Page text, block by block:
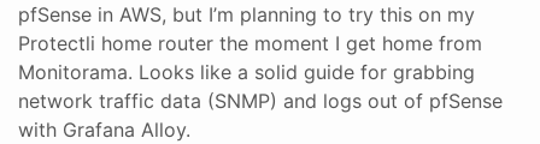
pfSense in AWS, but I’m planning to try this on my
Protectli home router the moment I get home from
Monitorama. Looks like a solid guide for grabbing
network traffic data (SNMP) and logs out of pfSense
with Grafana Alloy.